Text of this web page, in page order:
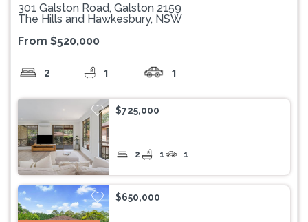
301 Galston Road, Galston 2159
The Hills and Hawkesbury, NSW
From $520,000
2 1 1
$725,000
2 1 1
$650,000